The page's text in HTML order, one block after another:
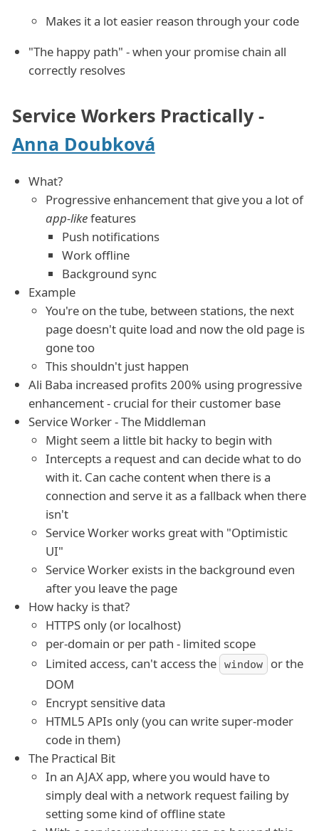
Makes it a lot easier reason through your code
"The happy path" - when your promise chain all
correctly resolves
Service Workers Practically -
Anna Doubková
What?
Progressive enhancement that give you a lot of
app-likefeatures
Push notifications
Work offline
Background sync
Example
You're on the tube, between stations, the next
page doesn't quite load and now the old page is
gone too
This shouldn't just happen
Ali Baba increased profits 200% using progressive
enhancement - crucial for their customer base
Service Worker - The Middleman
Might seem a little bit hacky to begin with
Intercepts a request and can decide what to do
with it. Can cache content when there is a
connection and serve it as a fallback when there
isn't
Service Worker works great with "Optimistic
UI"
Service Worker exists in the background even
after you leave the page
How hacky is that?
HTTPS only (or localhost)
per-domain or per path - limited scope
Limited access, can't access the
window
or the
DOM
Encrypt sensitive data
HTML5 APIs only (you can write super-moder
code in them)
The Practical Bit
In an AJAX app, where you would have to
simply deal with a network request failing by
setting some kind of offline state